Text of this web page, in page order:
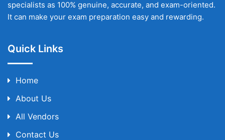
specialists as 100% genuine, accurate, and exam-oriented.
It can make your exam preparation easy and rewarding.
Quick Links
Home
About Us
All Vendors
Contact Us